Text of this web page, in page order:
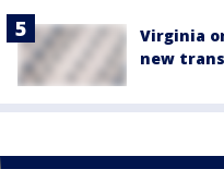
Virginia
new